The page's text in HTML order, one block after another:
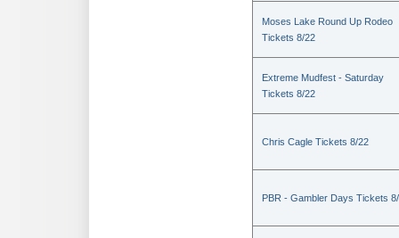
Moses Lake Round Up Rodeo
Tickets 8/22
Extreme Mudfest - Saturday
Tickets 8/22
Chris Cagle Tickets 8/22
PBR - Gambler Days Tickets